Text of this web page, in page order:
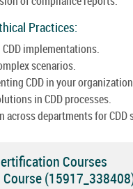
Practices:
implementations.
scenarios.
CDD in your
in CDD processes.
departments for CDD
Courses